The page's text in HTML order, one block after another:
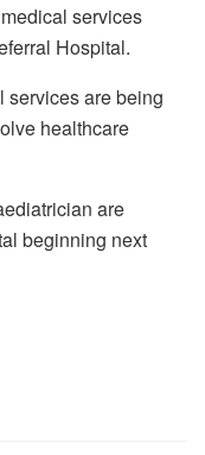
services
Hospital.
are being
healthcare
are
beginning next